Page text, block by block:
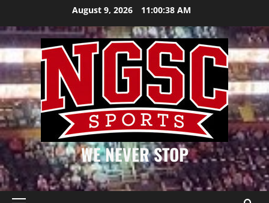
content
August 9, 2026 11:00:38 AM
WE NEVER STOP